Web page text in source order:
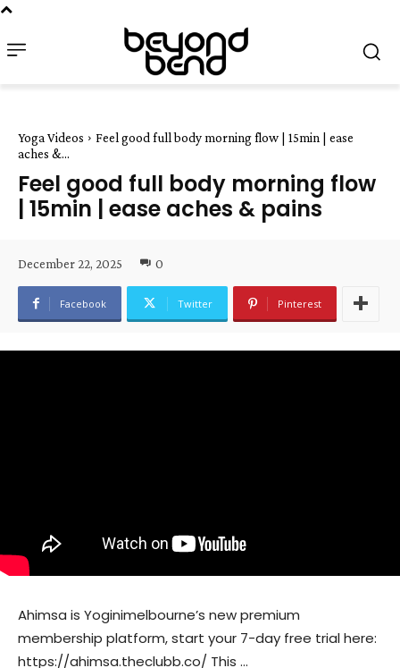
Yoga Videos
Feel good full body morning flow | 15min | ease
aches &...
Feel good full body morning flow
| 15min | ease aches & pains
December 22, 2025 0
Facebook Twitter Pinterest
Ahimsa is Yoginimelbourne’s new premium
membership platform, start your 7-day free trial here:
https://ahimsa.theclubb.co/ This …